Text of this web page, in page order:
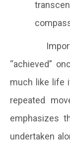
“achieved”
much like life
repeated
emphasizes
undertaken